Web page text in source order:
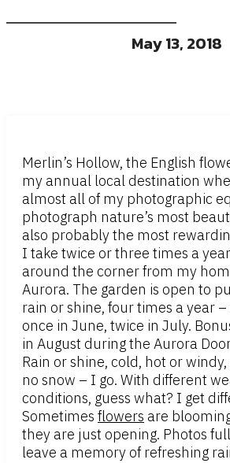
May 13, 2018
Merlin’s Hollow, the English
my annual local destination
almost all of my photographic
photograph nature’s most
also probably the most
I take twice or three times a
around the corner from my
Aurora. The garden is open to
rain or shine, four times a year –
once in June, twice in July.
in August during the Aurora
Rain or shine, cold, hot or
no snow – I go. With different
conditions, guess what? I get
Sometimes flowers are
they are just opening. Photos
leave a memory of refreshing